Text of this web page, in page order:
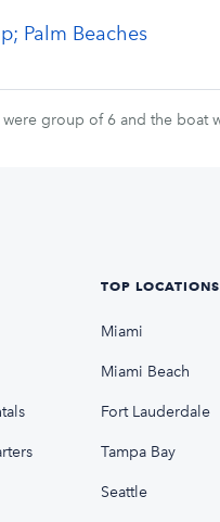
Palm Beaches
group of 6 and the boat
TOP LOCATIONS
Miami
Miami Beach
Fort Lauderdale
Tampa Bay
Seattle